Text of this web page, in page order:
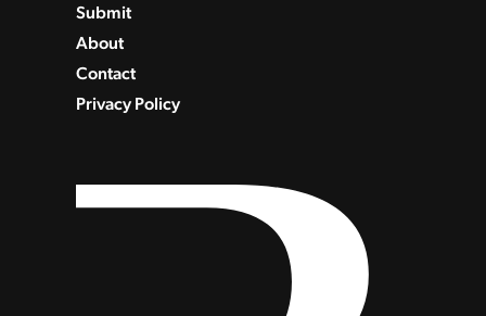
Submit
About
Contact
Privacy Policy